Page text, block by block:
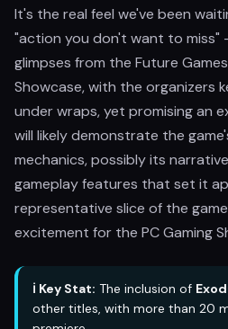
It's the real feel we've been
"action you don't want to miss"
glimpses from the Future
Showcase, with the organizers
under wraps, yet promising an
will likely demonstrate the
mechanics, possibly its
gameplay features that set it
representative slice of the
excitement for the PC Gaming
ℹ️ Key Stat: The inclusion of
other titles, with more than 20